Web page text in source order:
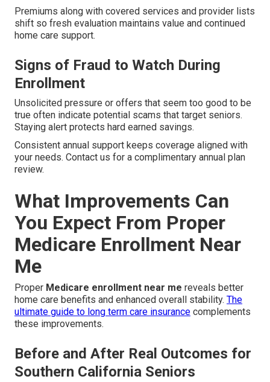
Premiums along with covered services and provider lists
shift so fresh evaluation maintains value and continued
home care support.
Signs of Fraud to Watch During
Enrollment
Unsolicited pressure or offers that seem too good to be
true often indicate potential scams that target seniors.
Staying alert protects hard earned savings.
Consistent annual support keeps coverage aligned with
your needs. Contact us for a complimentary annual plan
review.
What Improvements Can
You Expect From Proper
Medicare Enrollment Near
Me
Proper Medicare enrollment near me reveals better
home care benefits and enhanced overall stability. The
ultimate guide to long term care insurance complements
these improvements.
Before and After Real Outcomes for
Southern California Seniors